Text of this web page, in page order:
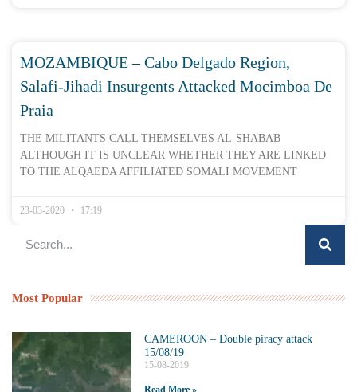
MOZAMBIQUE – Cabo Delgado Region,
Salafi-Jihadi Insurgents Attacked Mocimboa De
Praia
THE MILITANTS CALL THEMSELVES AL-SHABAB
ALTHOUGH IT IS UNCLEAR WHETHER THEY ARE LINKED
TO THE ALQAEDA AFFILIATED SOMALI MOVEMENT
23-03-2020 17:19
Most Popular
CAMEROON – Double piracy attack
15/08/19
15-08-2019
Read More »